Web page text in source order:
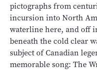
pictographs from
incursion into North
waterline here, and off
beneath the cold clear
subject of Canadian
memorable song: The